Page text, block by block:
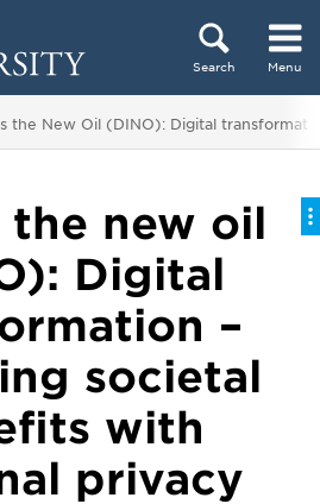
Search Menu
here:
the New Oil (DINO): Digital
the new oil
Digital
–
societal
with
privacy